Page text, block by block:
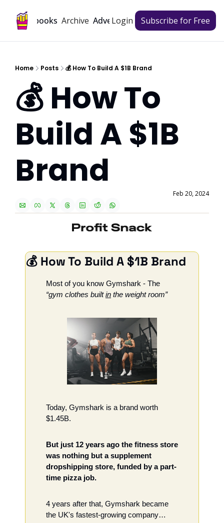
Playbooks Archive Advertise
Login Subscribe for Free
Home Posts 💰 How To Build A $1B Brand
💰 How To
Build A $1B
Brand
Feb 20, 2024
💰 How To Build A $1B Brand
“gym clothes built in the weight room”
Today, Gymshark is a brand worth
$1.45B.
But just 12 years ago the fitness store
was nothing but a supplement
dropshipping store, funded by a part-
time pizza job.
4 years after that, Gymshark became
the UK's fastest-growing company…